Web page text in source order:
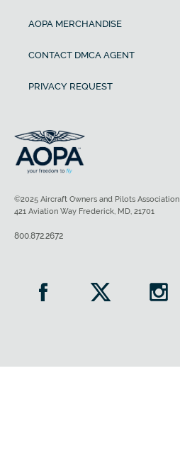
AOPA MERCHANDISE
CONTACT DMCA AGENT
PRIVACY REQUEST
©2025 Aircraft Owners and Pilots Association
421 Aviation Way Frederick, MD, 21701
800.872.2672